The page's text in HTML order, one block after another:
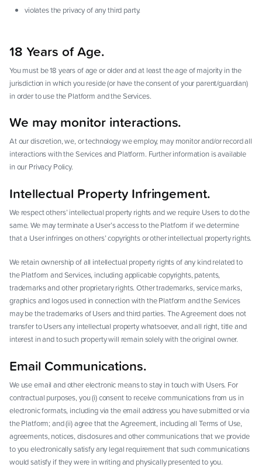
violates the privacy of any third party.
18 Years of Age.
You must be 18 years of age or older and at least the age of majority in the
jurisdiction in which you reside (or have the consent of your parent/guardian)
in order to use the Platform and the Services.
We may monitor interactions.
At our discretion, we, or technology we employ, may monitor and/or record all
interactions with the Services and Platform. Further information is available
in our Privacy Policy.
Intellectual Property Infringement.
We respect others’ intellectual property rights and we require Users to do the
same. We may terminate a User’s access to the Platform if we determine
that a User infringes on others’ copyrights or other intellectual property rights.
We retain ownership of all intellectual property rights of any kind related to
the Platform and Services, including applicable copyrights, patents,
trademarks and other proprietary rights. Other trademarks, service marks,
graphics and logos used in connection with the Platform and the Services
may be the trademarks of Users and third parties. The Agreement does not
transfer to Users any intellectual property whatsoever, and all right, title and
interest in and to such property will remain solely with the original owner.
Email Communications.
We use email and other electronic means to stay in touch with Users. For
contractual purposes, you (i) consent to receive communications from us in
electronic formats, including via the email address you have submitted or via
the Platform; and (ii) agree that the Agreement, including all Terms of Use,
agreements, notices, disclosures and other communications that we provide
to you electronically satisfy any legal requirement that such communications
would satisfy if they were in writing and physically presented to you.